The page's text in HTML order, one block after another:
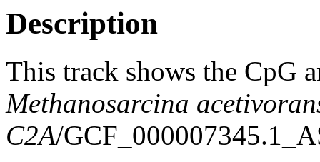
Description
This track shows the CpG
Methanosarcina
C2A/